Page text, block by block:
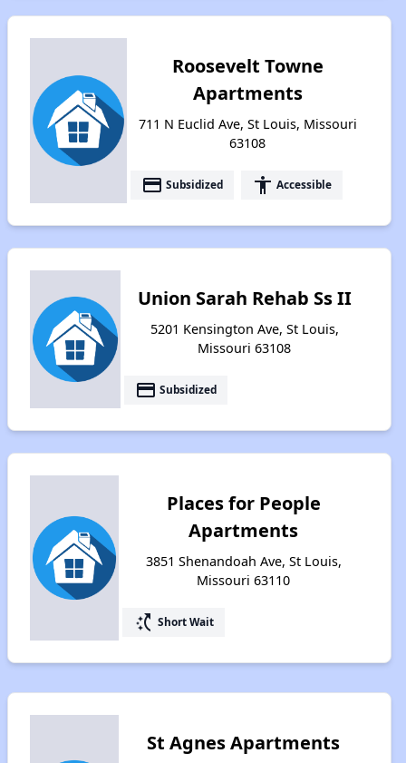
Roosevelt Towne
Apartments
711 N Euclid Ave, St Louis, Missouri
63108
payment Subsidized accessibility Accessible
Union Sarah Rehab Ss II
5201 Kensington Ave, St Louis,
Missouri 63108
payment Subsidized
Places for People
Apartments
3851 Shenandoah Ave, St Louis,
Missouri 63110
switch_access_shortcut Short Wait
St Agnes Apartments